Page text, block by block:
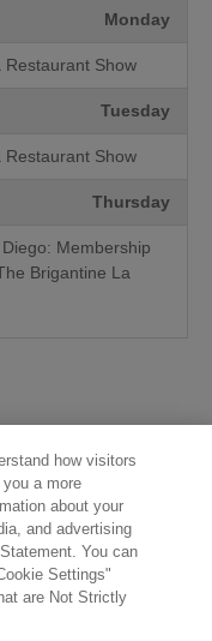
Monday
Restaurant Show
Tuesday
Restaurant Show
Thursday
Diego: Membership
Brigantine La
how visitors
a more
about your
and advertising
You can
Settings"
are Not Strictly